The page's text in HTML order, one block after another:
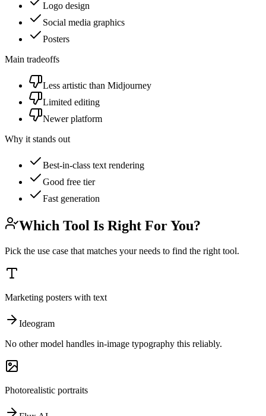
Logo design
Social media graphics
Posters
Main tradeoffs
Less artistic than Midjourney
Limited editing
Newer platform
Why it stands out
Best-in-class text rendering
Good free tier
Fast generation
Which Tool Is Right For You?
Pick the use case that matches your needs to find the right tool.
Marketing posters with text
Ideogram
No other model handles in-image typography this reliably.
Photorealistic portraits